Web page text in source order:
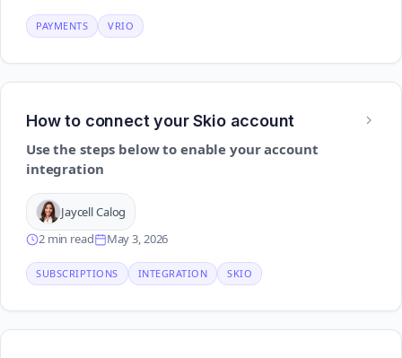
PAYMENTS VRIO
How to connect your Skio account
Use the steps below to enable your account
integration
Jaycell Calog
2 min read
May 3, 2026
SUBSCRIPTIONS INTEGRATION SKIO